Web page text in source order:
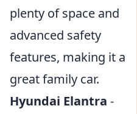
plenty of space and
advanced safety
features, making it a
great family car.
Hyundai Elantra -